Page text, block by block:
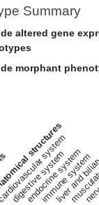
Summary
altered gene
morphant
structures
system
digestive system
endocrine system
immune system
liver and